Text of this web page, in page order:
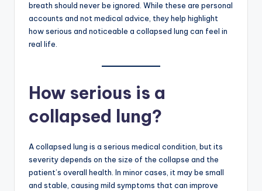
breath should never be ignored. While these are personal
accounts and not medical advice, they help highlight
how serious and noticeable a collapsed lung can feel in
real life.
How serious is a
collapsed lung?
A collapsed lung is a serious medical condition, but its
severity depends on the size of the collapse and the
patient’s overall health. In minor cases, it may be small
and stable, causing mild symptoms that can improve